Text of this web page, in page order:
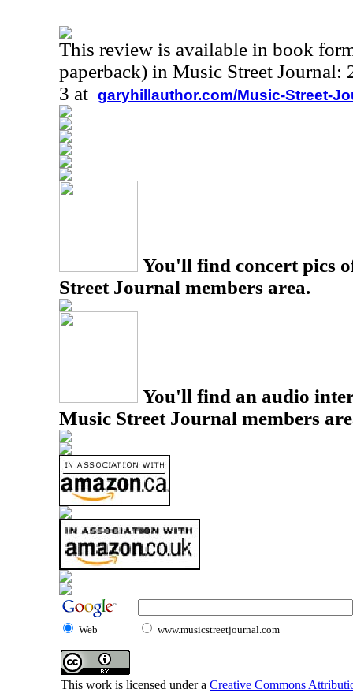
This review is available in book
paperback) in Music Street Journal:
3 at garyhillauthor.com/Music-Street-
You'll find concert pics
Street Journal members area.
You'll find an audio
Music Street Journal members
Web www.musicstreetjournal.com
This work is licensed under a Creative Commons